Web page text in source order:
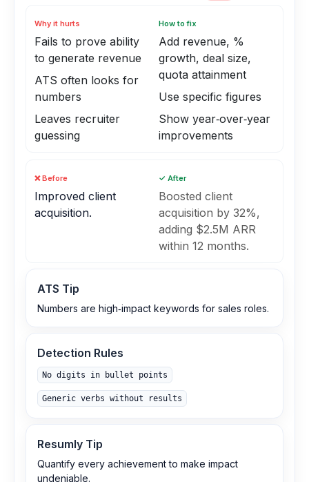
Why it hurts
Fails to prove ability
to generate revenue
ATS often looks for
numbers
Leaves recruiter
guessing
How to fix
Add revenue, %
growth, deal size,
quota attainment
Use specific figures
Show year‑over‑year
improvements
❌ Before
Improved client
acquisition.
✓ After
Boosted client
acquisition by 32%,
adding $2.5M ARR
within 12 months.
ATS Tip
Numbers are high‑impact keywords for sales roles.
Detection Rules
No digits in bullet points
Generic verbs without results
Resumly Tip
Quantify every achievement to make impact
undeniable.